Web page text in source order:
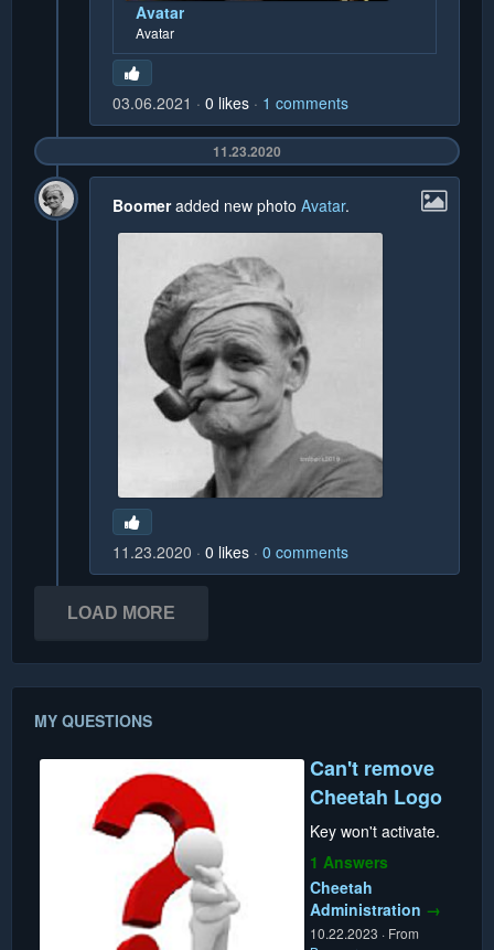
Avatar
Avatar
03.06.2021 0 likes 1 comments
11.23.2020
Boomeradded new photo Avatar.
11.23.2020 0 likes 0 comments
LOAD MORE
MY QUESTIONS
Can't remove
Cheetah Logo
Key won't activate.
1 Answers
Cheetah
Administration →
10.22.2023 · From